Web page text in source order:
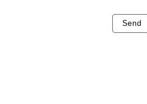
Send